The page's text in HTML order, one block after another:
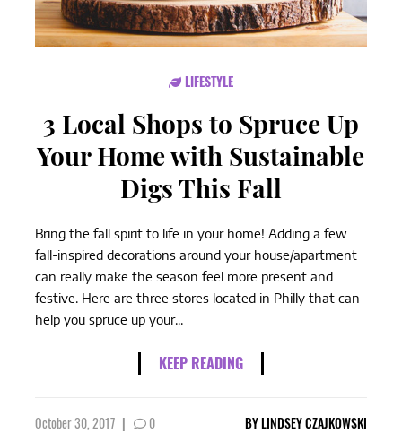
LIFESTYLE
3 Local Shops to Spruce Up
Your Home with Sustainable
Digs This Fall
Bring the fall spirit to life in your home! Adding a few
fall-inspired decorations around your house/apartment
can really make the season feel more present and
festive. Here are three stores located in Philly that can
help you spruce up your...
KEEP READING
October 30, 2017 | 0 BYLINDSEY CZAJKOWSKI